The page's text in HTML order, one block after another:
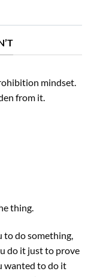
mindset.
from it.
thing.
to do something,
do it just to prove
wanted to do it